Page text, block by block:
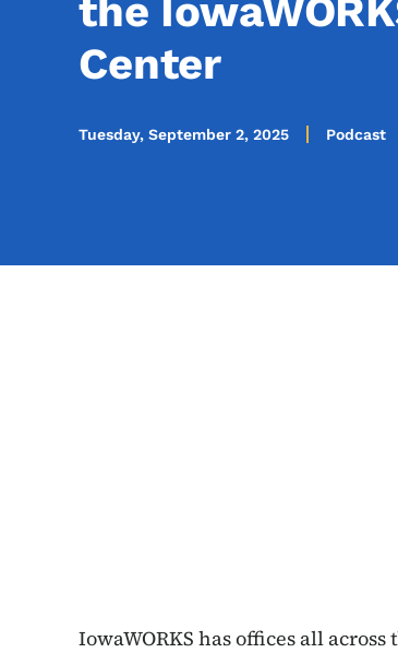
the
Center
Tuesday, September 2, 2025 Podcast
IowaWORKS has offices all